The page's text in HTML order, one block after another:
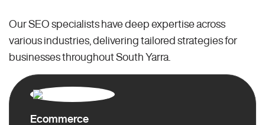
Our SEO specialists have deep expertise across
various industries, delivering tailored strategies for
businesses throughout South Yarra.
Ecommerce